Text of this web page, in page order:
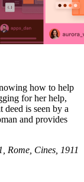
how to help
for her help,
deed is seen by a
and provides
Rome, Cines, 1911